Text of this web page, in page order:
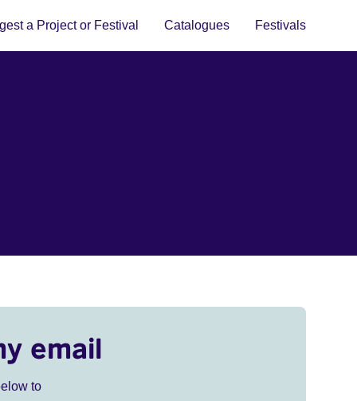
a Project or Festival Catalogues Festivals
email
to